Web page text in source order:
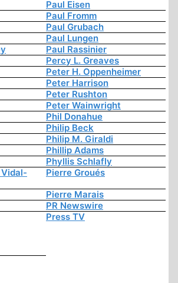
Paul Eisen
Paul Fromm
Paul Grubach
Paul Lungen
Paul Rassinier
Percy L. Greaves
Peter H. Oppenheimer
Peter Harrison
Peter Rushton
Peter Wainwright
Phil Donahue
Philip Beck
Philip M. Giraldi
Phillip Adams
Phyllis Schlafly
Vidal-
Pierre Groués
Pierre Marais
PR Newswire
Press TV